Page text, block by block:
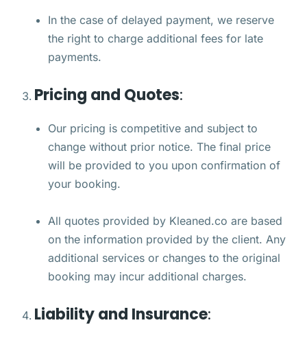
In the case of delayed payment, we reserve
the right to charge additional fees for late
payments.
Pricing and Quotes:
Our pricing is competitive and subject to
change without prior notice. The final price
will be provided to you upon confirmation of
your booking.
All quotes provided by Kleaned.co are based
on the information provided by the client. Any
additional services or changes to the original
booking may incur additional charges.
Liability and Insurance: